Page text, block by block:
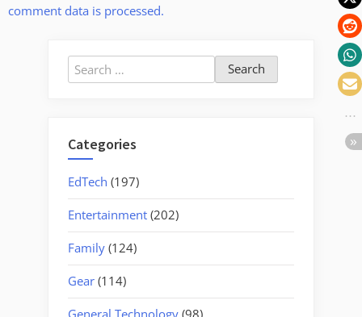
comment data is processed.
Search
for:
Categories
EdTech (197)
Entertainment (202)
Family (124)
Gear (114)